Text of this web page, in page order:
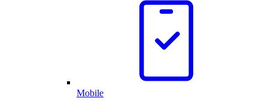
Mobile